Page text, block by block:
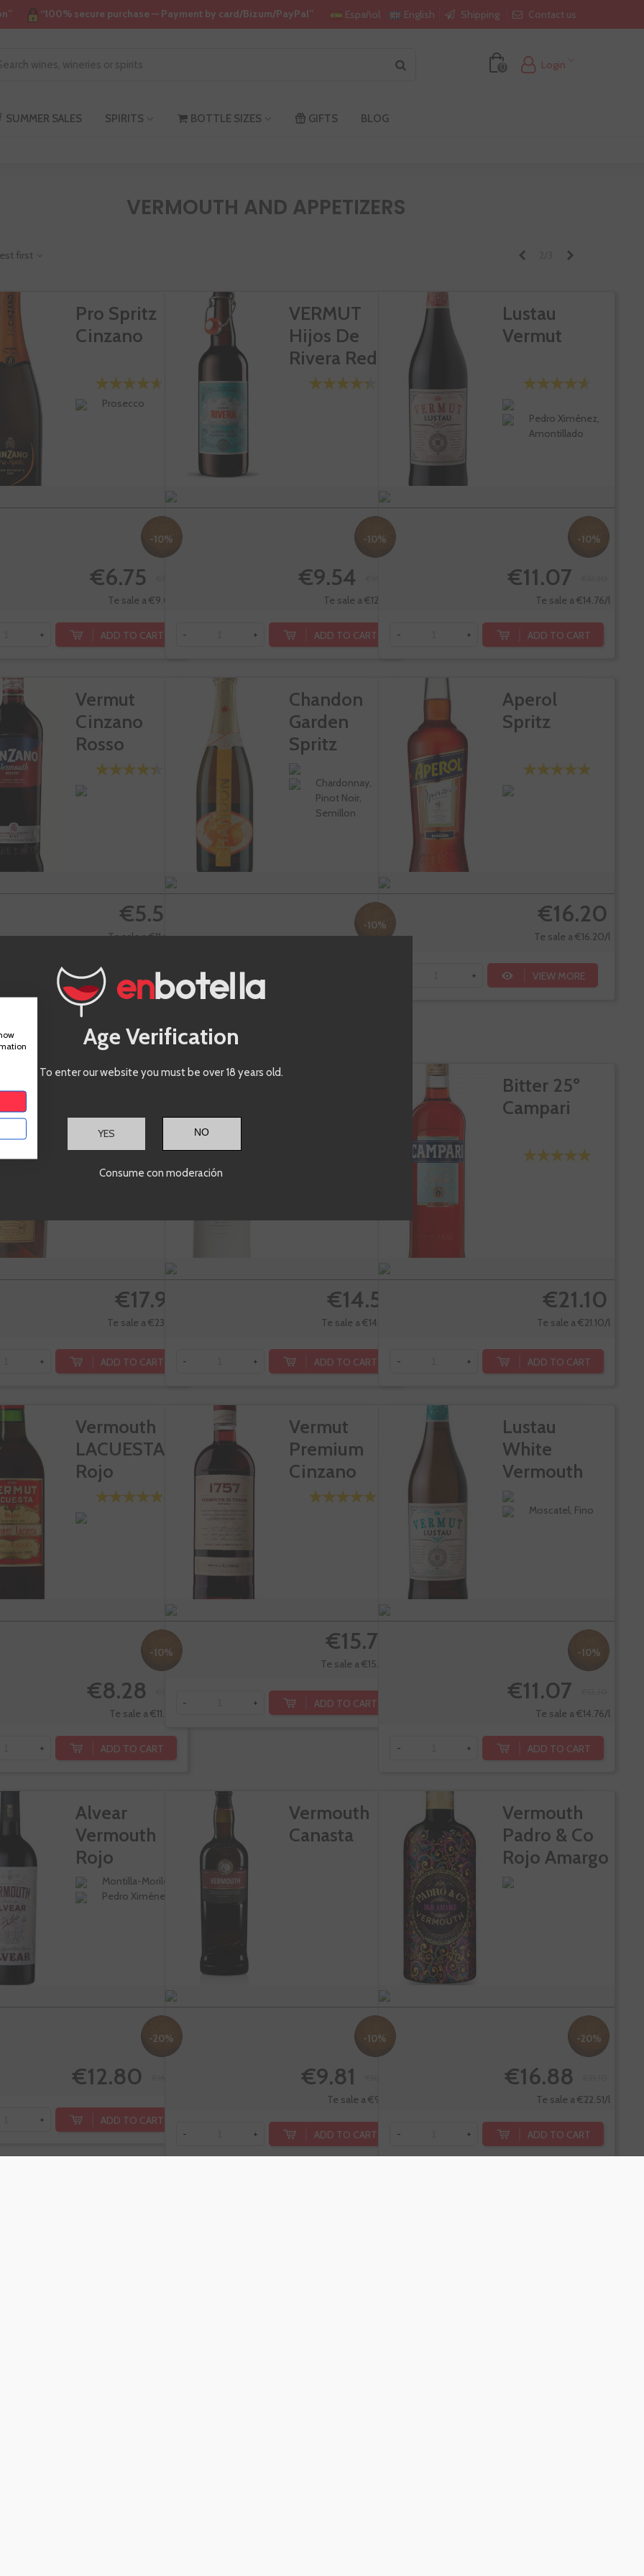
“100% secure purchase — Payment by card/Bizum/PayPal” Español English Shipping Contact us
0 Login
SUMMER SALES SPIRITS BOTTLE SIZES GIFTS BLOG
VERMOUTH AND APPETIZERS
first
Pro Spritz
Cinzano
Prosecco
-10%
€6.75
Te sale a €9.00/l
+ ADD TO CART
VERMUT
Hijos De
Rivera Red
-10%
€9.54
Te sale a €12.72/l
- + ADD TO CART
Lustau
Vermut
Pedro Ximénez,
Amontillado
-10%
€11.07
Te sale a €14.76/l
- + ADD TO CART
Vermut
Cinzano
Rosso
€5.50
Te sale a €11.00/l
ADD TO CART
Chandon
Garden
Spritz
Chardonnay,
Pinot Noir,
Semillon
-10%
Aperol
Spritz
€16.20
Te sale a €16.20/l
+ VIEW MORE
Vermouth
Reserva
€17.95
Te sale a €23.93/l
+ ADD TO CART
€14.55
Te sale a €14.55/l
- + ADD TO CART
Bitter 25º
Campari
€21.10
Te sale a €21.10/l
- + ADD TO CART
Vermouth
LACUESTA
Rojo
-10%
€8.28
Te sale a €11.04/l
+ ADD TO CART
Vermut
Premium
Cinzano
Rosso 1757
€15.70
Te sale a €15.70/l
- + ADD TO CART
Lustau
White
Vermouth
Moscatel, Fino
-10%
€11.07
Te sale a €14.76/l
- + ADD TO CART
Alvear
Vermouth
Rojo
Tradicional
Montilla-Moriles
Pedro Ximénez
-20%
€12.80
+ ADD TO CART
Vermouth
Canasta
-10%
€9.81
Te sale a €9.81/l
- + ADD TO CART
Vermouth
Padro & Co
Rojo Amargo
-20%
€16.88
Te sale a €22.51/l
- + ADD TO CART
Age Verification
To enter our website you must be over 18 years old.
YES
Consume con moderación